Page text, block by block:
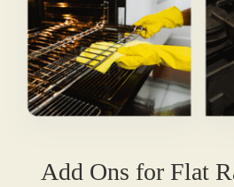
Add Ons for Flat